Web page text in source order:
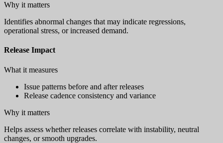
Why it matters
Identifies abnormal changes that may indicate regressions,
operational stress, or increased demand.
Release Impact
What it measures
Issue patterns before and after releases
Release cadence consistency and variance
Why it matters
Helps assess whether releases correlate with instability, neutral
changes, or smooth upgrades.